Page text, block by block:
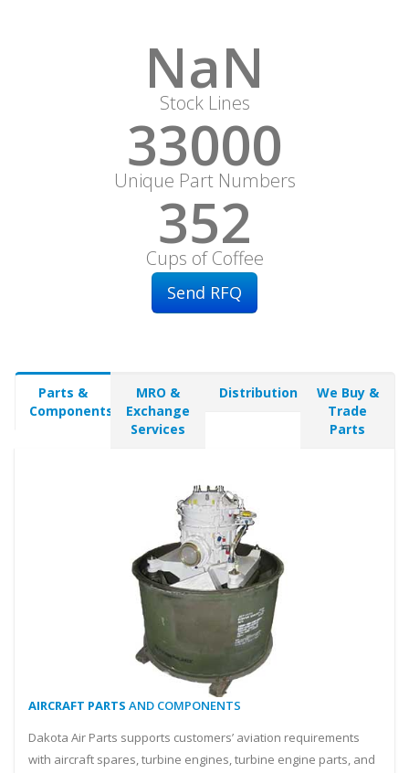
NaN
Stock Lines
33000
Unique Part Numbers
352
Cups of Coffee
Send RFQ
Parts &
Components
MRO &
Exchange
Services
Distribution
We Buy &
Trade
Parts
AIRCRAFT PARTS AND COMPONENTS
Dakota Air Parts supports customers’ aviation requirements
with aircraft spares, turbine engines, turbine engine parts, and